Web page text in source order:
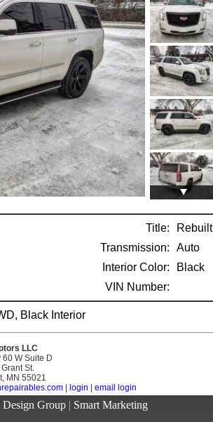
Title:
Rebuilt
Transmission:
Auto
Interior Color:
Black
VIN Number:
Black Interior
LLC
W Suite D
St.
MN 55021
login email login
Design Group | Smart Marketing